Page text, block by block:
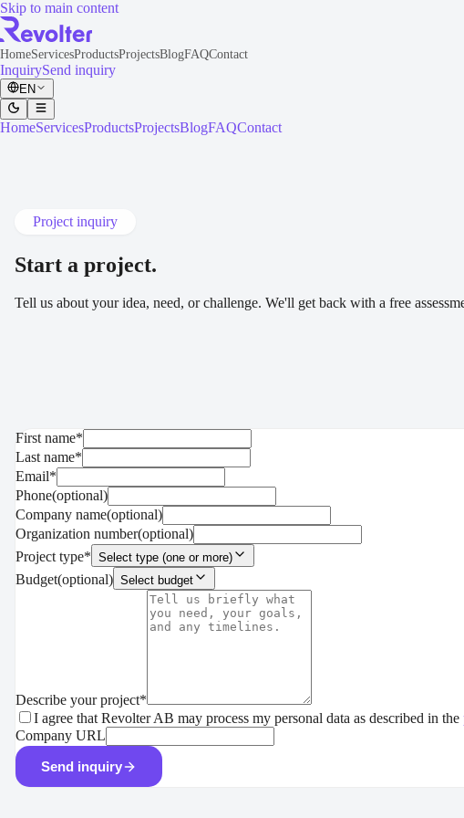
Skip to main content
HomeServicesProductsProjectsBlogFAQContact
InquirySend inquiry
EN
HomeServicesProductsProjectsBlogFAQContact
Project inquiry
Start a project.
Tell us about your idea, need, or challenge. We'll get back with a free
First name*
Last name*
Email*
Phone(optional)
Company name(optional)
Organization number(optional)
Project type* Select type (one or more)
Budget(optional) Select budget
Describe your project*
I agree that Revolter AB may process my personal data as described in the
Company URL
Send inquiry